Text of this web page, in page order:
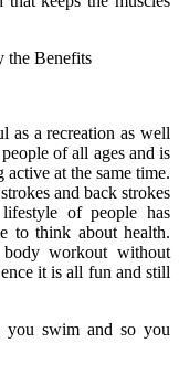
as a recreation as well
of all ages and is
at the same time.
and back strokes
of people has
to think about health.
workout without
it is all fun and still
you swim and so you